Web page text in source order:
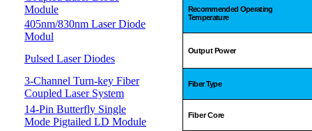
Module
405nm/830nm Laser Diode
Modul
Pulsed Laser Diodes
3-Channel Turn-key Fiber
Coupled Laser System
14-Pin Butterfly Single
Mode Pigtailed LD Module
Recommended Operating
Temperature
Output Power
Fiber Type
Fiber Core